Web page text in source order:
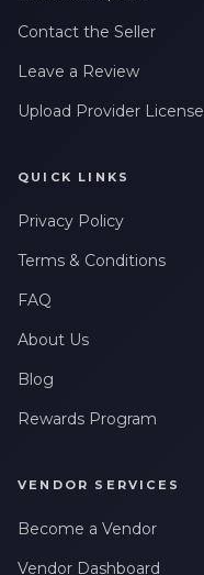
Contact the Seller
Leave a Review
Upload Provider License
QUICK LINKS
Privacy Policy
Terms & Conditions
FAQ
About Us
Blog
Rewards Program
VENDOR SERVICES
Become a Vendor
Vendor Dashboard